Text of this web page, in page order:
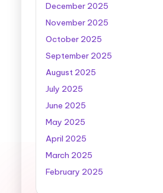
December 2025
November 2025
October 2025
September 2025
August 2025
July 2025
June 2025
May 2025
April 2025
March 2025
February 2025